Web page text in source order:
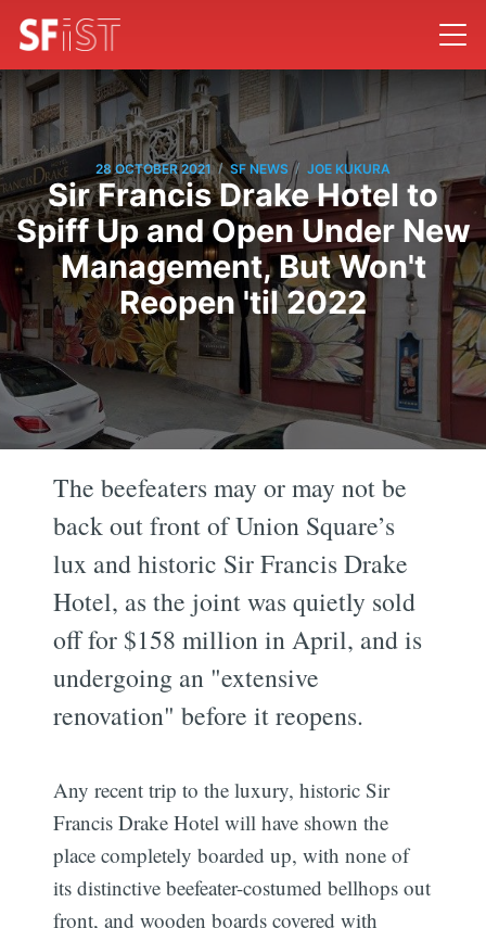
28 OCTOBER 2021 / SF NEWS / JOE KUKURA
Sir Francis Drake Hotel to
Spiff Up and Open Under New
Management, But Won't
Reopen 'til 2022
The beefeaters may or may not be
back out front of Union Square’s
lux and historic Sir Francis Drake
Hotel, as the joint was quietly sold
off for $158 million in April, and is
undergoing an "extensive
renovation" before it reopens.
Any recent trip to the luxury, historic Sir
Francis Drake Hotel will have shown the
place completely boarded up, with none of
its distinctive beefeater-costumed bellhops out
front, and wooden boards covered with